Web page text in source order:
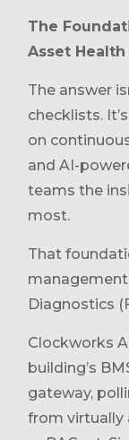
The
Asset Health
The answer
checklists.
on
and AI-
teams the
most.
That
Diagnostics
Clockworks
building’s
gateway,
from virtually